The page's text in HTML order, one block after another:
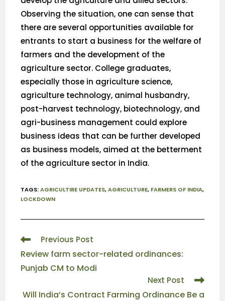
Observing the situation, one can sense that
there are several opportunities available for
entrants to start a business for the welfare of
farmers and the development of the
agriculture sector. College graduates,
especially those in agriculture science,
agriculture technology, animal husbandry,
post-harvest technology, biotechnology, and
agri-business management could explore
business ideas that can be further developed
as business models, aimed at the betterment
of the agriculture sector in India.
TAGS:AGRICULTIRE UPDATES, AGRICULTURE, FARMERS OF INDIA,
LOCKDOWN
Previous Post
Review farm sector-related ordinances:
Punjab CM to Modi
Next Post
Will India’s Contract Farming Ordinance Be a